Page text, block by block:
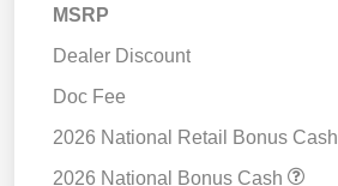
MSRP
Dealer Discount
Doc Fee
2026 National Retail Bonus Cash
2026 National Bonus Cash